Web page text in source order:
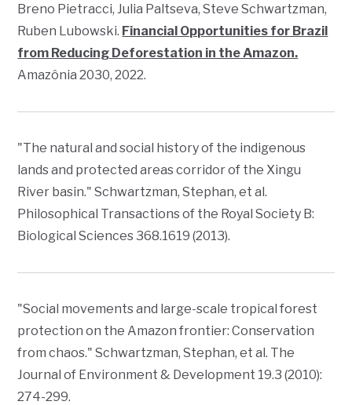
Breno Pietracci, Julia Paltseva, Steve Schwartzman,
Ruben Lubowski. Financial Opportunities for Brazil
from Reducing Deforestation in the Amazon.
Amazônia 2030, 2022.
"The natural and social history of the indigenous
lands and protected areas corridor of the Xingu
River basin." Schwartzman, Stephan, et al.
Philosophical Transactions of the Royal Society B:
Biological Sciences368.1619 (2013).
"Social movements and large-scale tropical forest
protection on the Amazon frontier: Conservation
from chaos." Schwartzman, Stephan, et al. The
Journal of Environment & Development 19.3 (2010):
274-299.